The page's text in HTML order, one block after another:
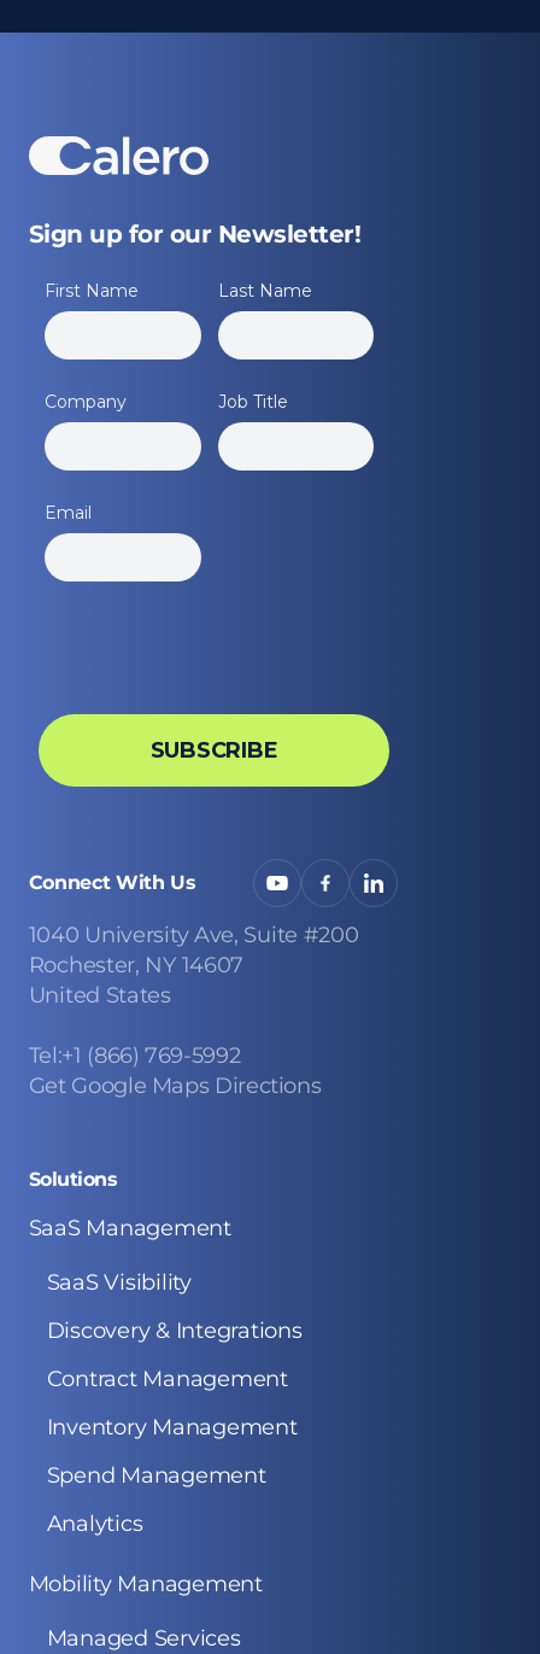
Sign up for our Newsletter!
Connect With Us
1040 University Ave, Suite #200
Rochester, NY 14607
United States
Tel:+1 (866) 769-5992
Get Google Maps Directions
Solutions
SaaS Management
SaaS Visibility
Discovery & Integrations
Contract Management
Inventory Management
Spend Management
Analytics
Mobility Management
Managed Services